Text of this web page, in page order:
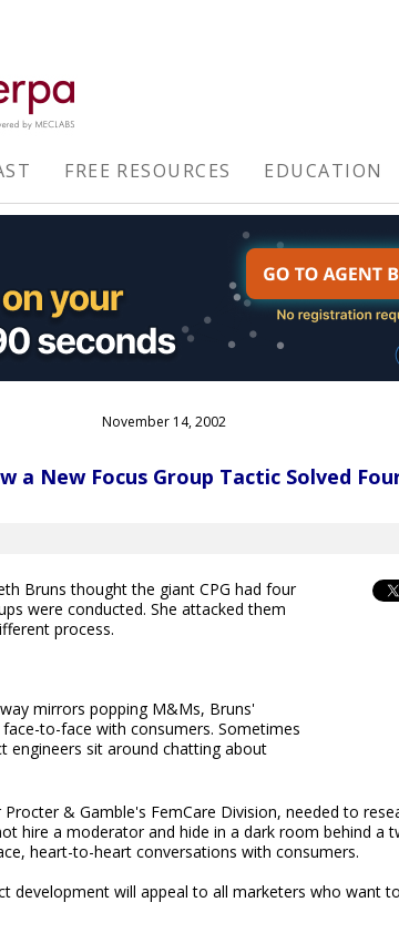
FREE RESOURCES EDUCATION
November 14, 2002
a New Focus Group Tactic Solved
Bruns thought the giant CPG had four
were conducted. She attacked them
process.
mirrors popping M&Ms, Bruns'
to-face with consumers. Sometimes
engineers sit around chatting about
& Gamble's FemCare Division, needed to
hire a moderator and hide in a dark room behind a
heart-to-heart conversations with consumers.
development will appeal to all marketers who want